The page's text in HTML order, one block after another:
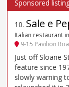
10. Sale e
Italian restaurant
9-15 Pavilion
Just off Sloane
feature since
slowly warning